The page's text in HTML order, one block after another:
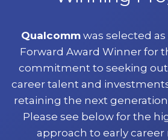
Qualcomm was selected
Forward Award Winner for
commitment to seeking
career talent and
retaining the next
Please see below for the
approach to early